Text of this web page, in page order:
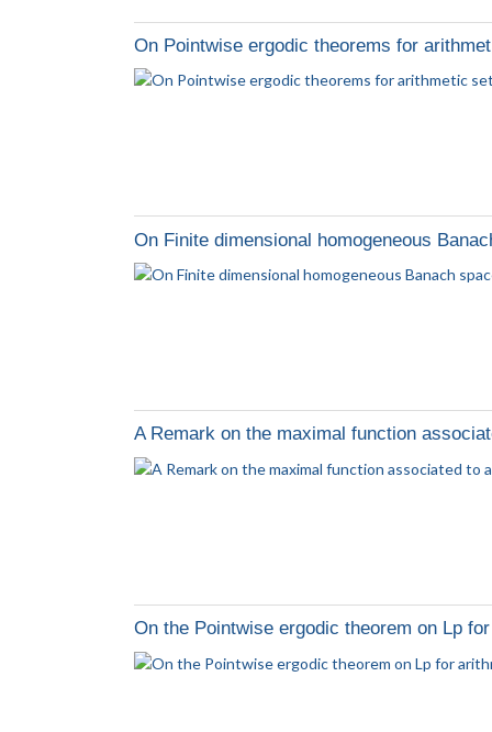
On Pointwise ergodic theorems for
On Finite dimensional homogeneous
A Remark on the maximal function
On the Pointwise ergodic theorem on Lp